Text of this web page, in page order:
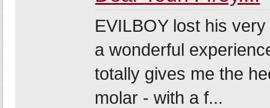
EVILBOY lost his
a wonderful
totally gives me the
molar - with a f...